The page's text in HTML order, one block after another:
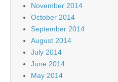
November 2014
October 2014
September 2014
August 2014
July 2014
June 2014
May 2014